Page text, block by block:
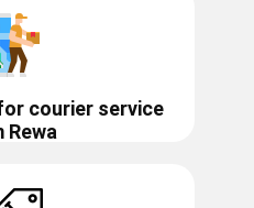
courier service
Rewa